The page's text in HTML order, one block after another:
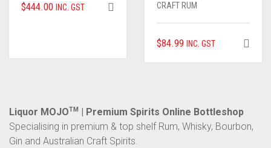
$444.00 INC. GST
CRAFT RUM
$84.99 INC. GST
Liquor MOJOTM
| Premium Spirits Online Bottleshop
Specialising in premium & top shelf Rum, Whisky, Bourbon,
Gin and Australian Craft Spirits.